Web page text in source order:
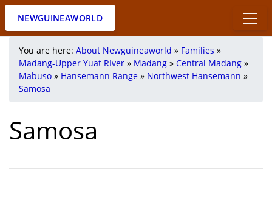
NEWGUINEAWORLD
You are here: About Newguineaworld » Families »
Madang-Upper Yuat RIver » Madang » Central Madang »
Mabuso » Hansemann Range » Northwest Hansemann »
Samosa
Samosa